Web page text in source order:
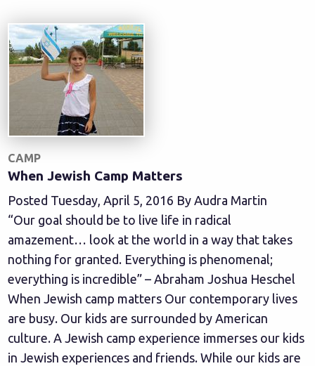
CAMP
When Jewish Camp Matters
Posted Tuesday, April 5, 2016 By Audra Martin
“Our goal should be to live life in radical
amazement… look at the world in a way that takes
nothing for granted. Everything is phenomenal;
everything is incredible” – Abraham Joshua Heschel
When Jewish camp matters Our contemporary lives
are busy. Our kids are surrounded by American
culture. A Jewish camp experience immerses our kids
in Jewish experiences and friends. While our kids are